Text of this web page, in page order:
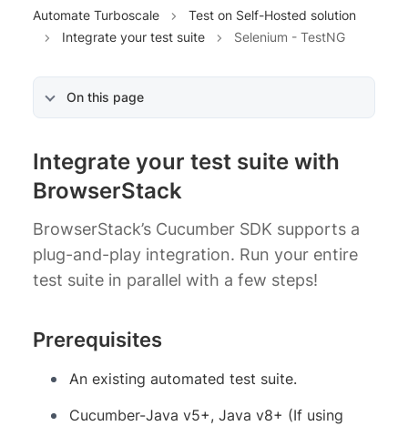
Automate Turboscale
Test on Self-Hosted solution
Integrate your test suite
Selenium - TestNG
On this page
Integrate your test suite with
BrowserStack
BrowserStack’s Cucumber SDK supports a
plug-and-play integration. Run your entire
test suite in parallel with a few steps!
Prerequisites
An existing automated test suite.
Cucumber-Java v5+, Java v8+ (If using